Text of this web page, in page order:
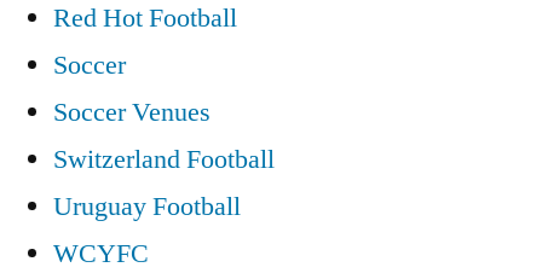
Red Hot Football
Soccer
Soccer Venues
Switzerland Football
Uruguay Football
WCYFC